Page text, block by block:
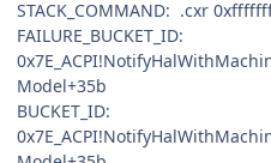
STACK_COMMAND: .cxr
FAILURE_BUCKET_ID:
Model+35b
BUCKET_ID: